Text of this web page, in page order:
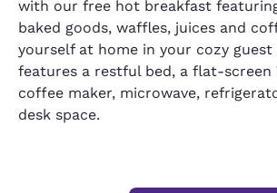
with our free hot breakfast
baked goods, waffles, juices and
yourself at home in your cozy
features a restful bed, a flat-screen
coffee maker, microwave,
desk space.